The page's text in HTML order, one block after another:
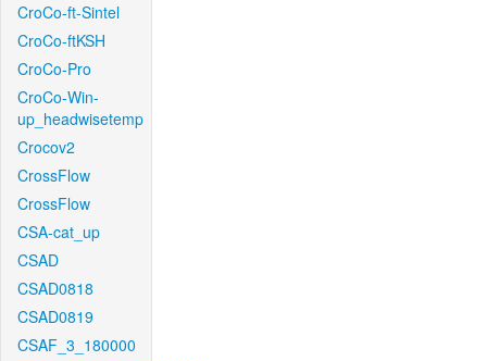
CroCo-ft-Sintel
CroCo-ftKSH
CroCo-Pro
CroCo-Win-
up_headwisetemp
Crocov2
CrossFlow
CrossFlow
CSA-cat_up
CSAD
CSAD0818
CSAD0819
CSAF_3_180000